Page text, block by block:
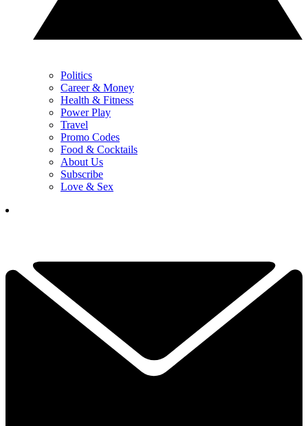
Politics
Career & Money
Health & Fitness
Power Play
Travel
Promo Codes
Food & Cocktails
About Us
Subscribe
Love & Sex